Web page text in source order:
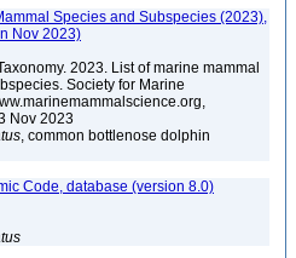
Species and Subspecies (2023),
Nov 2023)
2023. List of marine mammal
Society for Marine
Nov 2023
, common bottlenose dolphin
Code, database (version 8.0)